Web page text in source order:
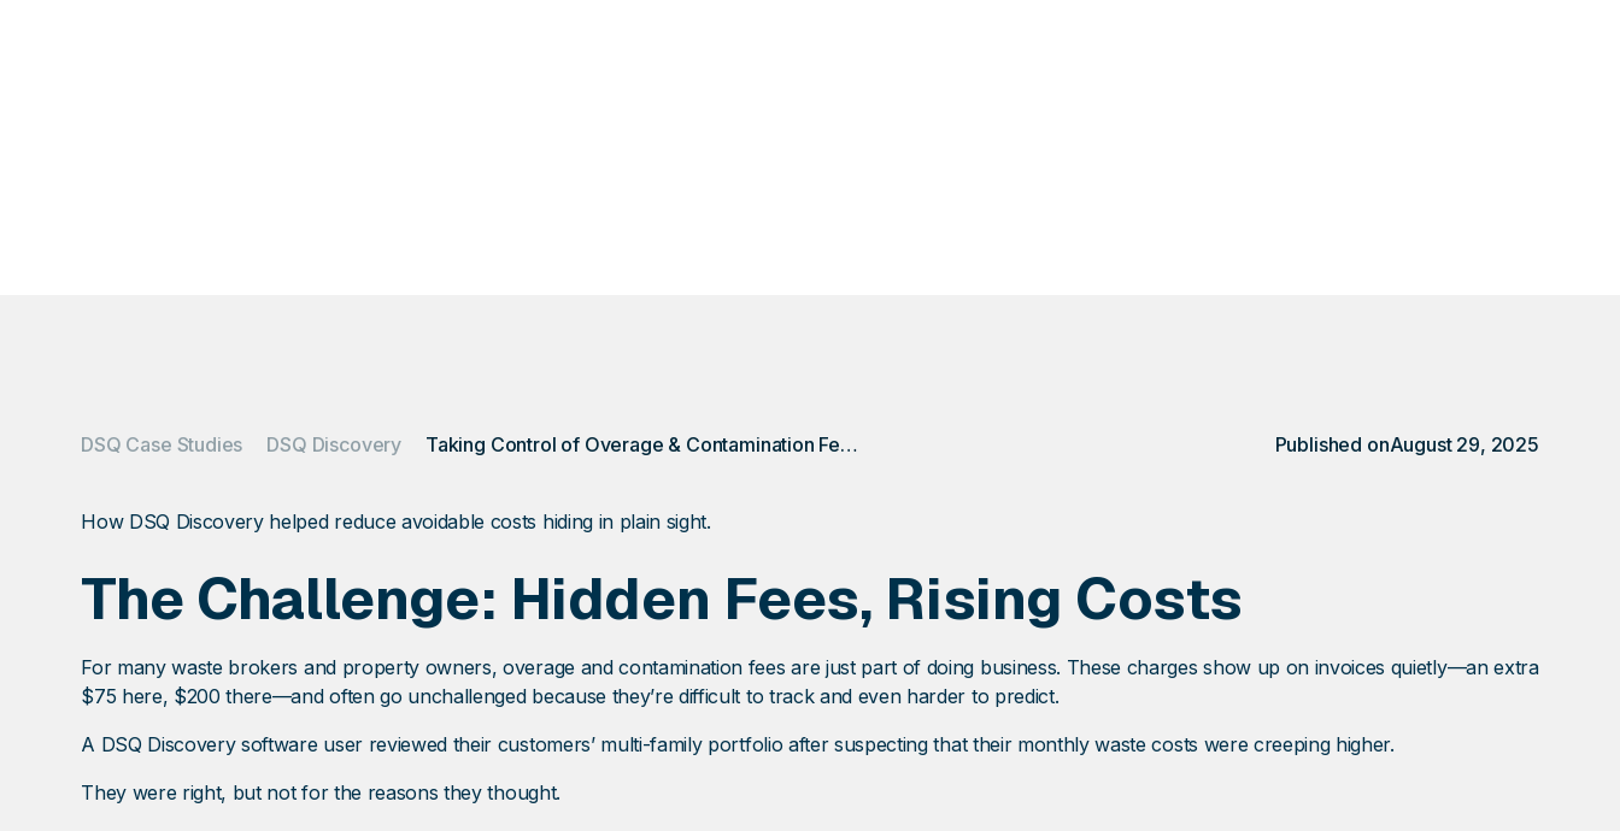
DSQ Case Studies DSQ Discovery Taking Control of Overage & Contamination Fees Could Save This Client +$120k/year Published onAugust 29, 2025
How DSQ Discovery helped reduce avoidable costs hiding in plain sight.
The Challenge: Hidden Fees, Rising Costs
For many waste brokers and property owners, overage and contamination fees are just part of doing business. These charges show up on invoices quietly—an extra
$75 here, $200 there—and often go unchallenged because they’re difficult to track and even harder to predict.
A DSQ Discovery software user reviewed their customers’ multi-family portfolio after suspecting that their monthly waste costs were creeping higher.
They were right, but not for the reasons they thought.